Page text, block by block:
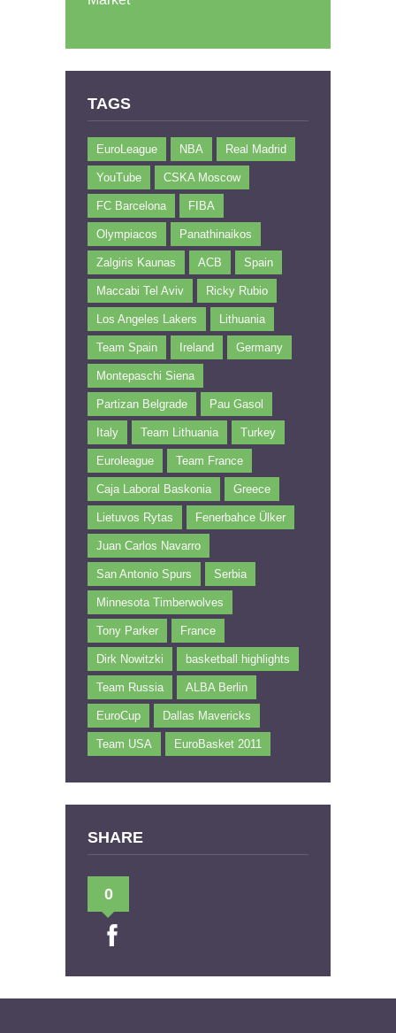
TAGS
EuroLeague NBA Real Madrid
YouTube CSKA Moscow
FC Barcelona FIBA
Olympiacos Panathinaikos
Zalgiris Kaunas ACB Spain
Maccabi Tel Aviv Ricky Rubio
Los Angeles Lakers Lithuania
Team Spain Ireland Germany
Montepaschi Siena
Partizan Belgrade Pau Gasol
Italy Team Lithuania Turkey
Euroleague Team France
Caja Laboral Baskonia Greece
Lietuvos Rytas Fenerbahce Ülker
Juan Carlos Navarro
San Antonio Spurs Serbia
Minnesota Timberwolves
Tony Parker France
Dirk Nowitzki basketball highlights
Team Russia ALBA Berlin
EuroCup Dallas Mavericks
Team USA EuroBasket 2011
SHARE
0